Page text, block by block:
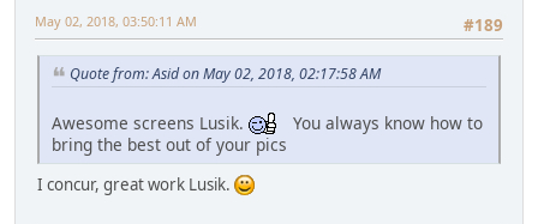
#189
May 02, 2018, 03:50:11 AM
Quote from: Asid on May 02, 2018, 02:17:58 AM
Awesome screens Lusik.
You always know how to
bring the best out of your pics
I concur, great work Lusik.